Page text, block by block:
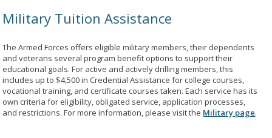
Military Tuition Assistance
The Armed Forces offers eligible military members, their dependents
and veterans several program benefit options to support their
educational goals. For active and actively drilling members, this
includes up to $4,500 in Credential Assistance for college courses,
vocational training, and certificate courses taken. Each service has its
own criteria for eligibility, obligated service, application processes,
and restrictions. For more information, please visit the Military page.